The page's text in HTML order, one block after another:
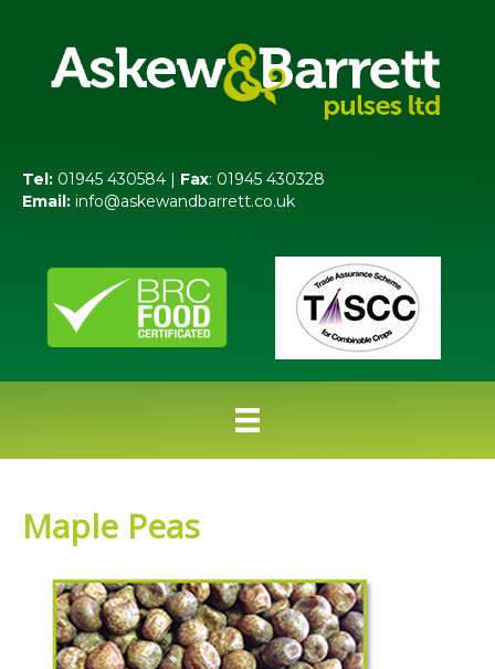
Tel: 01945 430584 | Fax: 01945 430328
Email: info@askewandbarrett.co.uk
Maple Peas